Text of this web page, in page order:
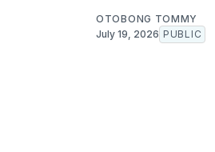
OTOBONG TOMMY
July 19, 2026 PUBLIC